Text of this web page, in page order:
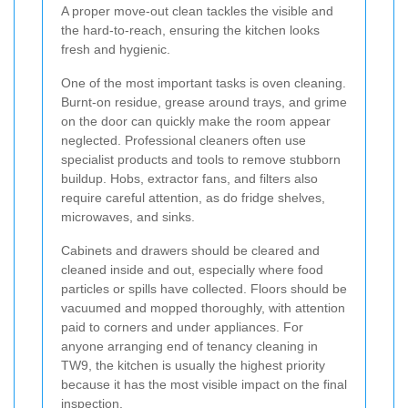
A proper move-out clean tackles the visible and
the hard-to-reach, ensuring the kitchen looks
fresh and hygienic.
One of the most important tasks is oven cleaning.
Burnt-on residue, grease around trays, and grime
on the door can quickly make the room appear
neglected. Professional cleaners often use
specialist products and tools to remove stubborn
buildup. Hobs, extractor fans, and filters also
require careful attention, as do fridge shelves,
microwaves, and sinks.
Cabinets and drawers should be cleared and
cleaned inside and out, especially where food
particles or spills have collected. Floors should be
vacuumed and mopped thoroughly, with attention
paid to corners and under appliances. For
anyone arranging end of tenancy cleaning in
TW9, the kitchen is usually the highest priority
because it has the most visible impact on the final
inspection.